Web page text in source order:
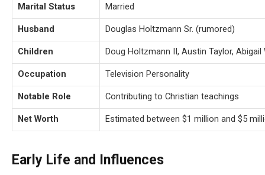
Marital Status Married
Husband Douglas Holtzmann Sr. (rumored)
Children Doug Holtzmann II, Austin Taylor, Abigail
Occupation Television Personality
Notable Role Contributing to Christian teachings
Net Worth Estimated between $1 million and $5
Early Life and Influences